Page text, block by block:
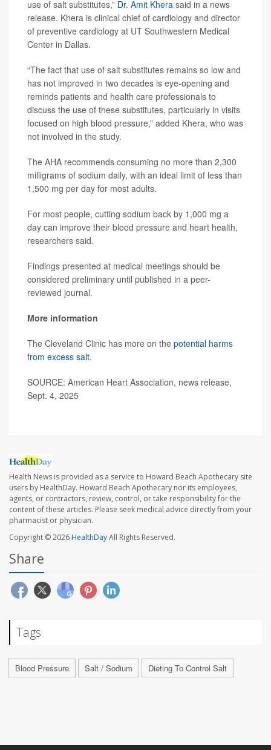
use of salt substitutes,” Dr. Amit Khera said in a news
release. Khera is clinical chief of cardiology and director
of preventive cardiology at UT Southwestern Medical
Center in Dallas.
“The fact that use of salt substitutes remains so low and
has not improved in two decades is eye-opening and
reminds patients and health care professionals to
discuss the use of these substitutes, particularly in visits
focused on high blood pressure,” added Khera, who was
not involved in the study.
The AHA recommends consuming no more than 2,300
milligrams of sodium daily, with an ideal limit of less than
1,500 mg per day for most adults.
For most people, cutting sodium back by 1,000 mg a
day can improve their blood pressure and heart health,
researchers said.
Findings presented at medical meetings should be
considered preliminary until published in a peer-
reviewed journal.
More information
The Cleveland Clinic has more on the potential harms
from excess salt.
SOURCE: American Heart Association, news release,
Sept. 4, 2025
Health News is provided as a service to Howard Beach Apothecary site
users by HealthDay. Howard Beach Apothecary nor its employees,
agents, or contractors, review, control, or take responsibility for the
content of these articles. Please seek medical advice directly from your
pharmacist or physician.
Copyright © 2026HealthDayAll Rights Reserved.
Share
Tags
Blood Pressure Salt / Sodium Dieting To Control Salt